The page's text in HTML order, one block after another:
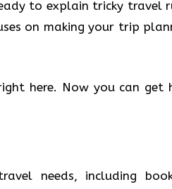
to explain tricky travel
on making your trip
here. Now you can get
needs, including